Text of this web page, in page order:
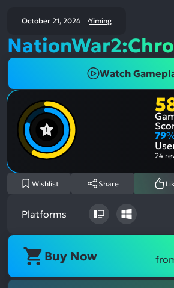
October 21, 2024 Yiming
Watch
79
24
Wishlist Share
Platforms
Buy Now